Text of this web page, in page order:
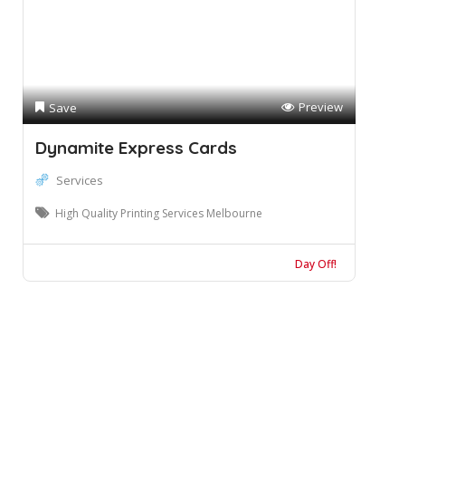
Save Preview
Dynamite Express Cards
Services
High Quality Printing Services Melbourne
Day Off!